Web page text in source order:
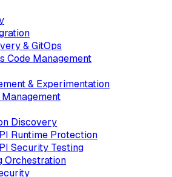
& GitOps
Code Management
& Experimentation
Discovery
Runtime Protection
Security Testing
Orchestration